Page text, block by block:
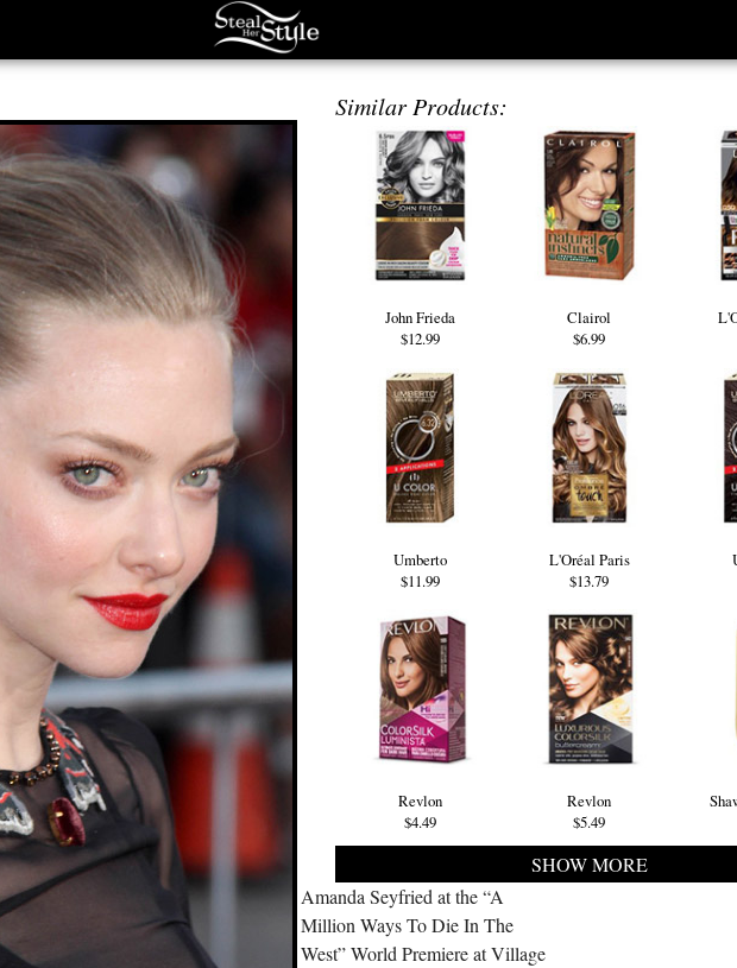
Similar Products:
John Frieda
$12.99
Clairol
$6.99
Umberto
$11.99
L'Oréal Paris
$13.79
Revlon
$4.49
Revlon
$5.49
SHOW MORE
Amanda Seyfried at the “A
Million Ways To Die In The
West” World Premiere at Village